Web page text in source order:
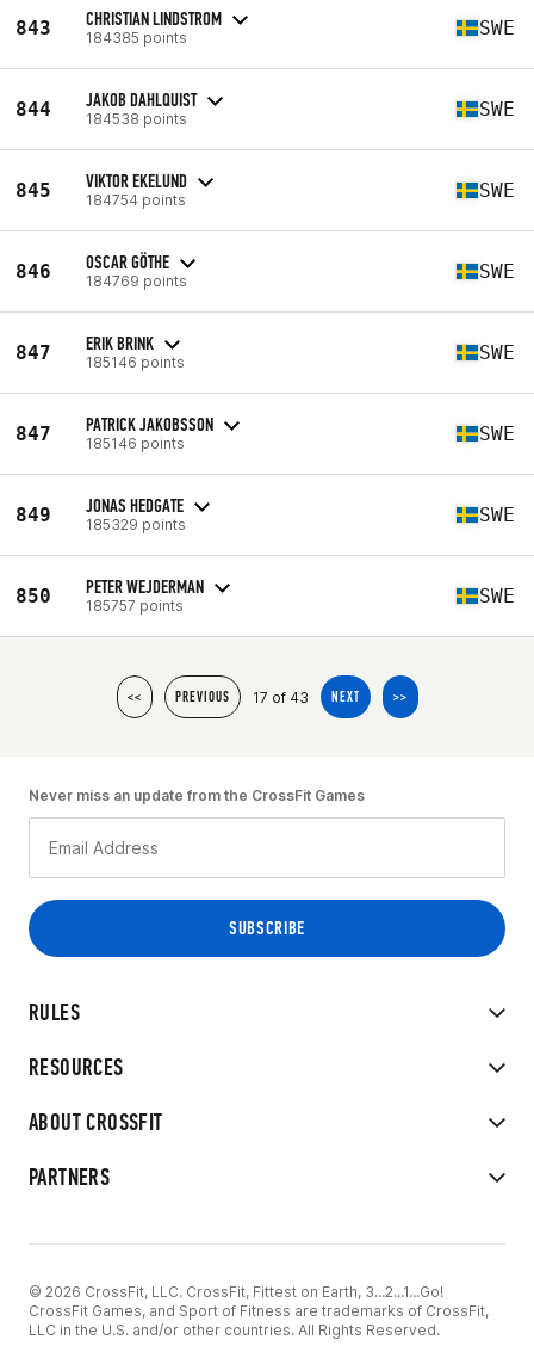
843 CHRISTIAN LINDSTROM
184385 points SWE
844 JAKOB DAHLQUIST
184538 points SWE
845 VIKTOR EKELUND
184754 points SWE
846 OSCAR GÖTHE
184769 points SWE
847 ERIK BRINK
185146 points SWE
847 PATRICK JAKOBSSON
185146 points SWE
849 JONAS HEDGATE
185329 points SWE
850 PETER WEJDERMAN
185757 points SWE
<< PREVIOUS 17 of 43 NEXT >>
RULES
RESOURCES
ABOUT CROSSFIT
PARTNERS
Never miss an update from the CrossFit Games
© 2026 CrossFit, LLC. CrossFit, Fittest on Earth, 3...2...1...Go!
CrossFit Games, and Sport of Fitness are trademarks of CrossFit,
LLC in the U.S. and/or other countries. All Rights Reserved.